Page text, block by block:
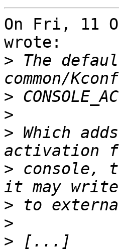
On Fri, 11
wrote:
> The
>
>
> Which
> console,
>
>
>